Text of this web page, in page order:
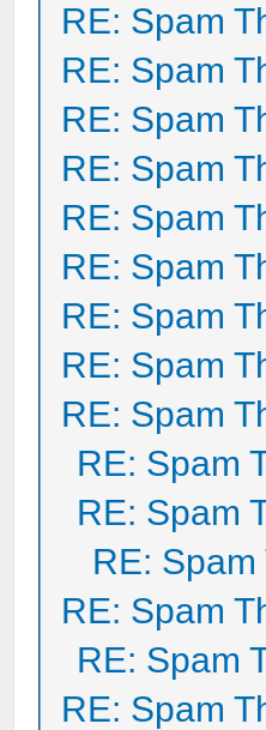
RE: Spam
RE: Spam
RE: Spam
RE: Spam
RE: Spam
RE: Spam
RE: Spam
RE: Spam
RE: Spam
RE: Spam
RE: Spam
RE: Spam
RE: Spam
RE: Spam
RE: Spam